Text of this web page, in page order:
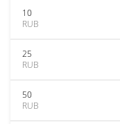
10
RUB
25
RUB
50
RUB